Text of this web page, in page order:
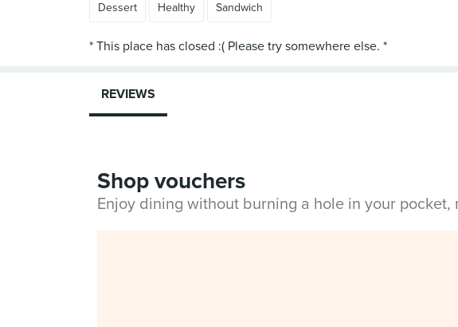
Dessert Healthy Sandwich
REVIEWS
Shop vouchers
Enjoy dining without burning a hole in your pocket,